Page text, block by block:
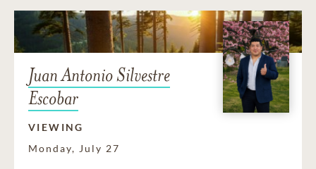
Juan Antonio Silvestre
Escobar
VIEWING
Monday, July 27